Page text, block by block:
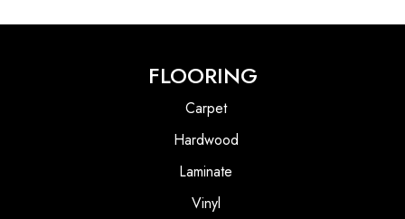
FLOORING
Carpet
Hardwood
Laminate
Vinyl